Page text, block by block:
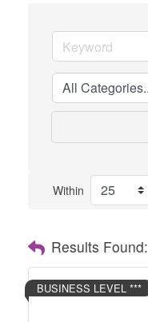
Within
Results Found:
BUSINESS LEVEL ***